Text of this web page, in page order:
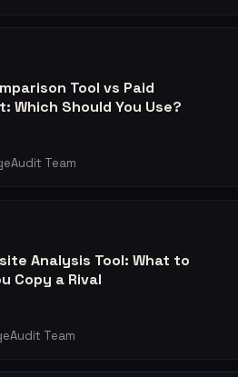
Tool vs Paid
Which Should You Use?
Team
Analysis Tool: What to
Copy a Rival
Team